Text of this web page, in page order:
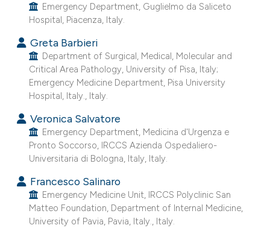
how this article has been
shows how a scientific paper
been cited by providing the
of the citation, a
describing whether
mentions, or contrasts
cited claim, and a label
in which section the
was made.
Emergency Department, Guglielmo da Saliceto
Hospital, Piacenza, Italy.
Greta Barbieri
Department of Surgical, Medical, Molecular and
Critical Area Pathology, University of Pisa, Italy;
Emergency Medicine Department, Pisa University
Hospital, Italy., Italy.
Veronica Salvatore
Emergency Department, Medicina d'Urgenza e
Pronto Soccorso, IRCCS Azienda Ospedaliero-
Universitaria di Bologna, Italy, Italy.
Francesco Salinaro
Emergency Medicine Unit, IRCCS Polyclinic San
Matteo Foundation, Department of Internal Medicine,
University of Pavia, Pavia, Italy., Italy.